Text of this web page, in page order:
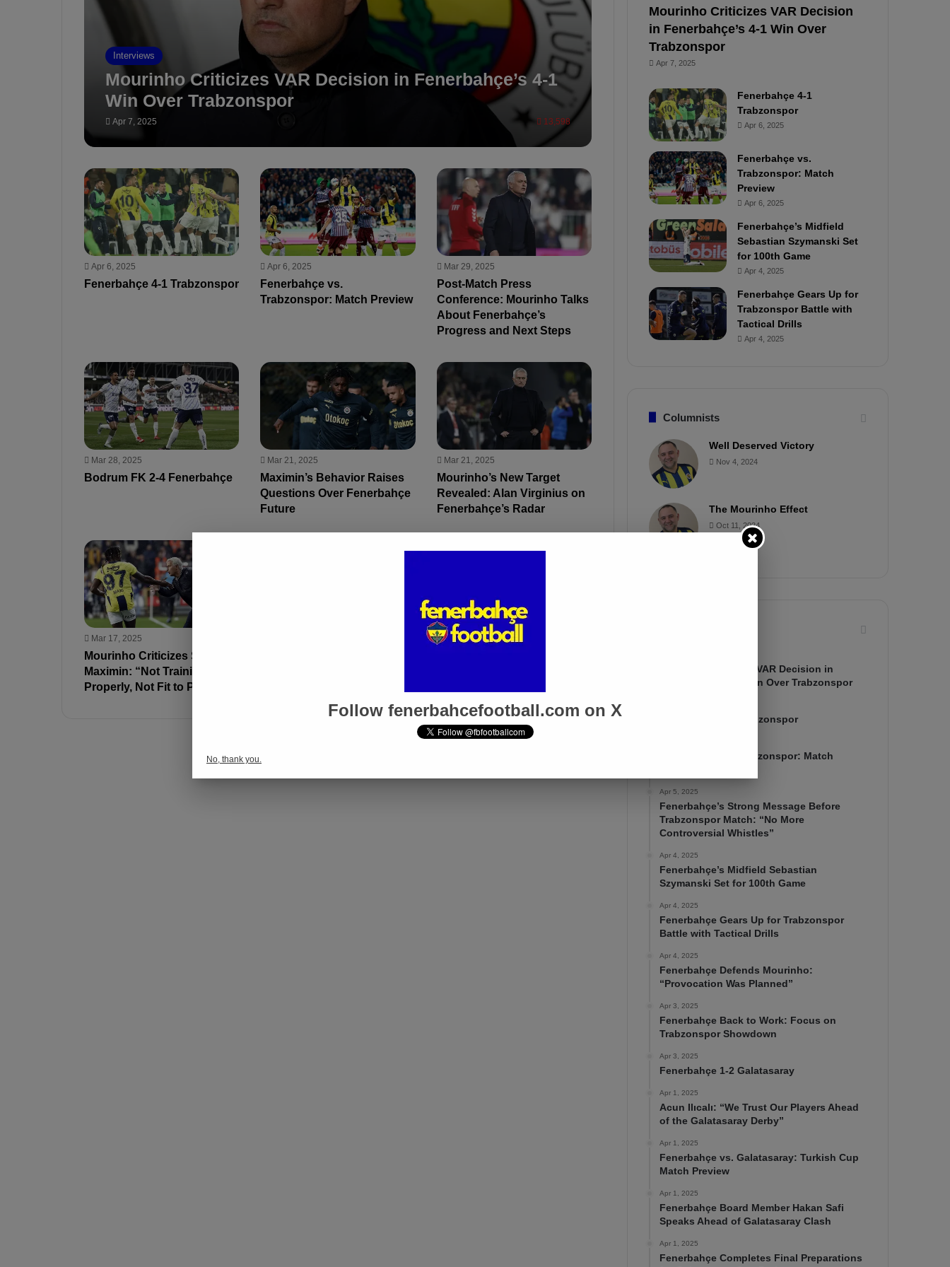
Interviews
Mourinho Criticizes VAR Decision in Fenerbahçe’s 4-1
Win Over Trabzonspor
Apr 7, 2025 13,598
Apr 6, 2025
Fenerbahçe 4-1 Trabzonspor
Apr 6, 2025
Fenerbahçe vs.
Trabzonspor: Match Preview
Mar 29, 2025
Post-Match Press
Conference: Mourinho Talks
About Fenerbahçe’s
Progress and Next Steps
Mar 28, 2025
Bodrum FK 2-4 Fenerbahçe
Mar 21, 2025
Maximin’s Behavior Raises
Questions Over Fenerbahçe
Future
Mar 21, 2025
Mourinho’s New Target
Revealed: Alan Virginius on
Fenerbahçe’s Radar
Mar 17, 2025
Mourinho Criticizes Saint-
Maximin: “Not Training
Properly, Not Fit to Play”
Mar 6, 2025
Mourinho Criticizes VAR Decision
in Fenerbahçe’s 4-1 Win Over
Trabzonspor
Apr 7, 2025
Fenerbahçe 4-1
Trabzonspor
Apr 6, 2025
Fenerbahçe vs.
Trabzonspor: Match
Preview
Apr 6, 2025
Fenerbahçe’s Midfield
Sebastian Szymanski Set
for 100th Game
Apr 4, 2025
Fenerbahçe Gears Up for
Trabzonspor Battle with
Tactical Drills
Apr 4, 2025
Columnists
Well Deserved Victory
Nov 4, 2024
The Mourinho Effect
Oct 11, 2024
Mourinho Criticizes VAR Decision in
Fenerbahçe’s 4-1 Win Over Trabzonspor
Fenerbahçe 4-1 Trabzonspor
Fenerbahçe vs. Trabzonspor: Match
Apr 5, 2025
Fenerbahçe’s Strong Message Before
Trabzonspor Match: “No More
Controversial Whistles”
Apr 4, 2025
Fenerbahçe’s Midfield Sebastian
Szymanski Set for 100th Game
Apr 4, 2025
Fenerbahçe Gears Up for Trabzonspor
Battle with Tactical Drills
Apr 4, 2025
Fenerbahçe Defends Mourinho:
“Provocation Was Planned”
Apr 3, 2025
Fenerbahçe Back to Work: Focus on
Trabzonspor Showdown
Apr 3, 2025
Fenerbahçe 1-2 Galatasaray
Apr 1, 2025
Acun Ilıcalı: “We Trust Our Players Ahead
of the Galatasaray Derby”
Apr 1, 2025
Fenerbahçe vs. Galatasaray: Turkish Cup
Match Preview
Apr 1, 2025
Fenerbahçe Board Member Hakan Safi
Speaks Ahead of Galatasaray Clash
Apr 1, 2025
Fenerbahçe Completes Final Preparations
Follow fenerbahcefootball.com on X
No, thank you.